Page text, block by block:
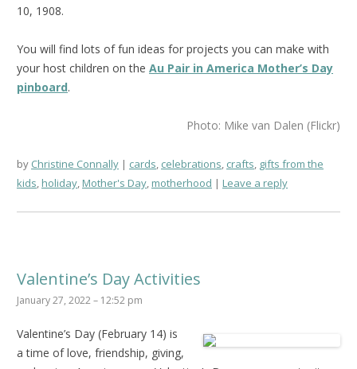
10, 1908.
You will find lots of fun ideas for projects you can make with
your host children on the Au Pair in America Mother’s Day
pinboard.
Photo: Mike van Dalen (Flickr)
by Christine Connally cards, celebrations, crafts, gifts from the
kids,holiday,Mother's Day,motherhood Leave a reply
Valentine’s Day Activities
January 27, 2022 – 12:52 pm
Valentine’s Day (February 14) is
a time of love, friendship, giving,